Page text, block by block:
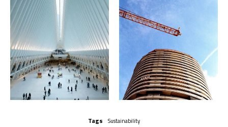
Tags Sustainability